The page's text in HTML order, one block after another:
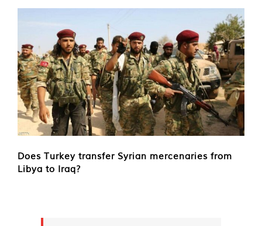
Does Turkey transfer Syrian mercenaries from
Libya to Iraq?